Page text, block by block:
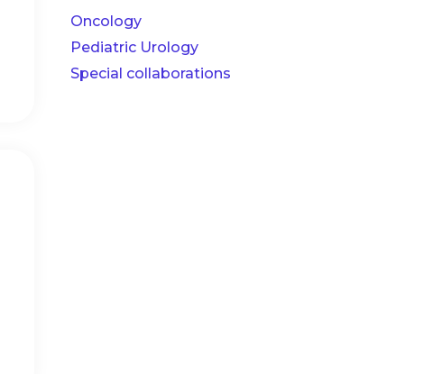
Oncology
Pediatric Urology
Special collaborations